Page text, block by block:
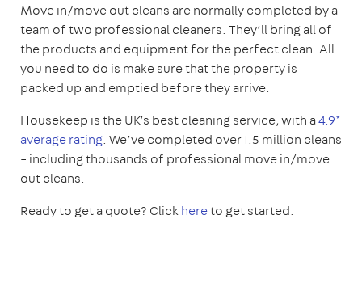
Move in/move out cleans are normally completed by a
team of two professional cleaners. They’ll bring all of
the products and equipment for the perfect clean. All
you need to do is make sure that the property is
packed up and emptied before they arrive.
Housekeep is the UK’s best cleaning service, with a4.9*
average rating. We’ve completed over 1.5 million cleans
– including thousands of professional move in/move
out cleans.
Ready to get a quote? Clickhereto get started.